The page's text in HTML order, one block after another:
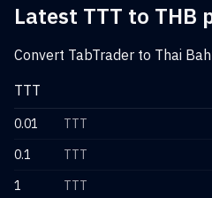
Latest TTT to THB
Convert TabTrader to Thai
TTT
0.01 TTT
0.1
TTT
1
TTT